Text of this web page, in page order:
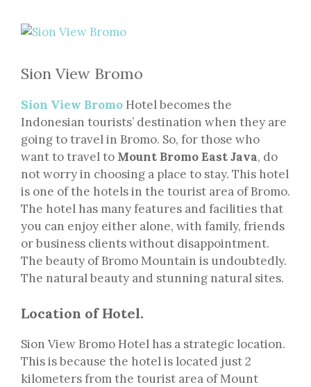
Sion View Bromo
Sion View Bromo Hotel becomes the
Indonesian tourists’ destination when they are
going to travel in Bromo. So, for those who
want to travel to Mount Bromo East Java, do
not worry in choosing a place to stay. This hotel
is one of the hotels in the tourist area of Bromo.
The hotel has many features and facilities that
you can enjoy either alone, with family, friends
or business clients without disappointment.
The beauty of Bromo Mountain is undoubtedly.
The natural beauty and stunning natural sites.
Location of Hotel.
Sion View Bromo Hotel has a strategic location.
This is because the hotel is located just 2
kilometers from the tourist area of Mount